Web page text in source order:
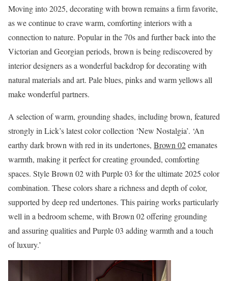
Moving into 2025, decorating with brown remains a firm favorite,
as we continue to crave warm, comforting interiors with a
connection to nature. Popular in the 70s and further back into the
Victorian and Georgian periods, brown is being rediscovered by
interior designers as a wonderful backdrop for decorating with
natural materials and art. Pale blues, pinks and warm yellows all
make wonderful partners.
A selection of warm, grounding shades, including brown, featured
strongly in Lick’s latest color collection ‘New Nostalgia’. ‘An
earthy dark brown with red in its undertones, Brown 02emanates
warmth, making it perfect for creating grounded, comforting
spaces. Style Brown 02 with Purple 03 for the ultimate 2025 color
combination. These colors share a richness and depth of color,
supported by deep red undertones. This pairing works particularly
well in a bedroom scheme, with Brown 02 offering grounding
and assuring qualities and Purple 03 adding warmth and a touch
of luxury.’